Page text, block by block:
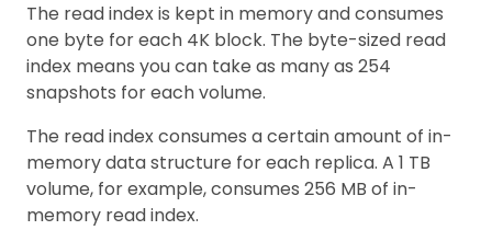
The read index is kept in memory and consumes
one byte for each 4K block. The byte-sized read
index means you can take as many as 254
snapshots for each volume.
The read index consumes a certain amount of in-
memory data structure for each replica. A 1 TB
volume, for example, consumes 256 MB of in-
memory read index.